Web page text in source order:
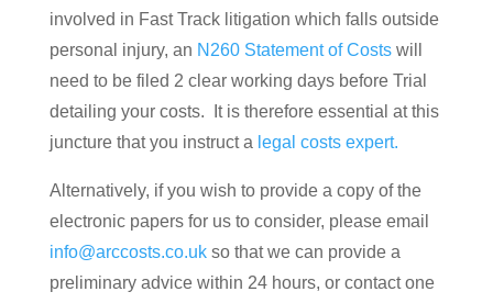
involved in Fast Track litigation which falls outside
personal injury, an N260 Statement of Costswill
need to be filed 2 clear working days before Trial
detailing your costs. It is therefore essential at this
juncture that you instruct a legal costs expert.
Alternatively, if you wish to provide a copy of the
electronic papers for us to consider, please email
info@arccosts.co.ukso that we can provide a
preliminary advice within 24 hours, or contact one